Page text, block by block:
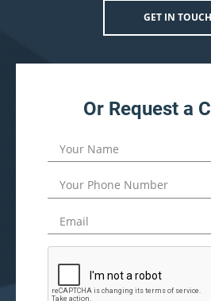
GET IN TOUCH
Or Request a